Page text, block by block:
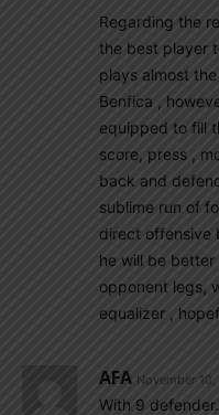
Regarding the
the best player
plays almost
Benfica ,
equipped to fill
score, press ,
back and
sublime run of
direct offensive
he will be
opponent legs,
equalizer ,
AFA November
With 9